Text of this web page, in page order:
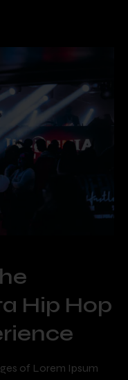
Hip Hop
of Lorem Ipsum